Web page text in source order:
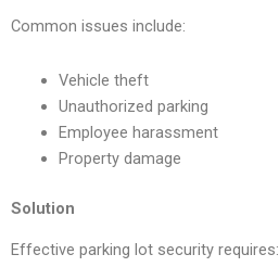
Common issues include:
Vehicle theft
Unauthorized parking
Employee harassment
Property damage
Solution
Effective parking lot security requires: